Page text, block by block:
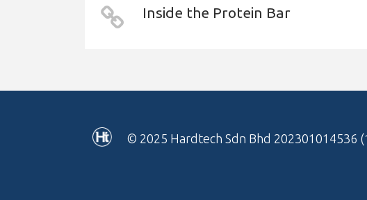
Inside the Protein Bar
© 2025 Hardtech Sdn Bhd 202301014536